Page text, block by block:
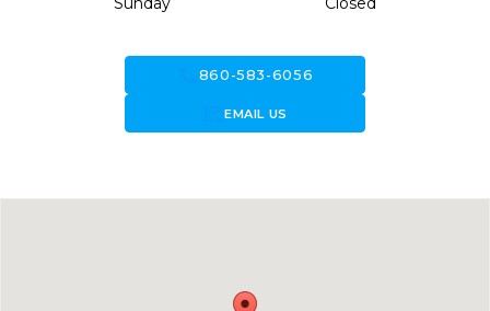
860-583-6056
forward_to_inboxEMAIL US